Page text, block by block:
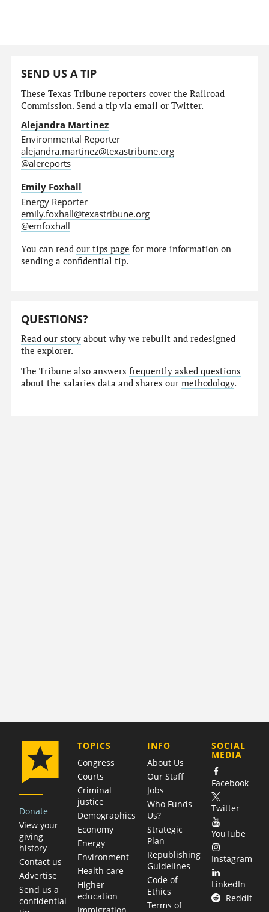
SEND US A TIP
These Texas Tribune reporters cover the Railroad
Commission. Send a tip via email or Twitter.
Alejandra Martinez
Environmental Reporter
alejandra.martinez@texastribune.org
@alereports
Emily Foxhall
Energy Reporter
emily.foxhall@texastribune.org
@emfoxhall
You can readour tips page for more information on
sending a confidential tip.
QUESTIONS?
Read our story about why we rebuilt and redesigned
the explorer.
The Tribune also answersfrequently asked questions
about the salaries data and shares ourmethodology.
Donate
View your
giving
history
Contact us
Advertise
Send us a
confidential
TOPICS
Congress
Courts
Criminal
justice
Demographics
Economy
Energy
Environment
Health care
Higher
education
COMPANY
INFO
About Us
Our Staff
Jobs
Who Funds
Us?
Strategic
Plan
Republishing
Guidelines
Code of
Ethics
Terms of
SOCIAL
MEDIA
Facebook
Twitter
YouTube
Instagram
LinkedIn
Reddit